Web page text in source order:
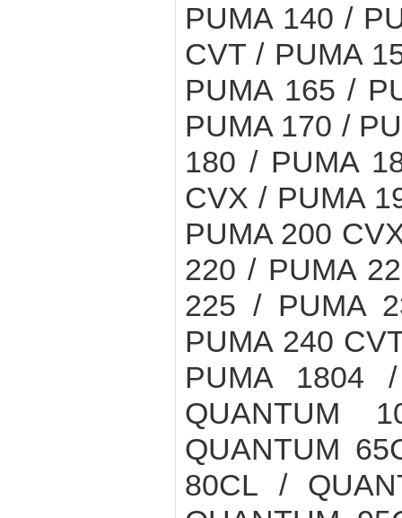
PUMA 140 /
CVT / PUMA
PUMA 165 /
PUMA 170 /
180 / PUMA
CVX / PUMA
PUMA 200
220 / PUMA
225 / PUMA
PUMA 240
PUMA 1804
QUANTUM
QUANTUM
80CL /